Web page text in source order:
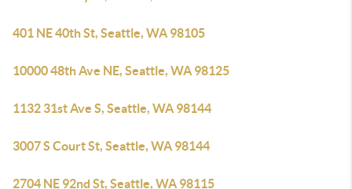
401 NE 40th St, Seattle, WA 98105
10000 48th Ave NE, Seattle, WA 98125
1132 31st Ave S, Seattle, WA 98144
3007 S Court St, Seattle, WA 98144
2704 NE 92nd St, Seattle, WA 98115